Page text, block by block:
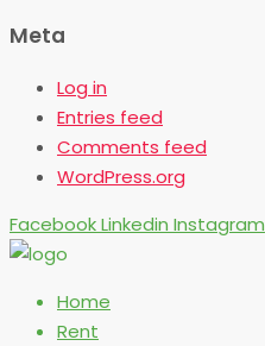
Meta
Log in
Entries feed
Comments feed
WordPress.org
FacebookLinkedin Instagram
Home
Rent